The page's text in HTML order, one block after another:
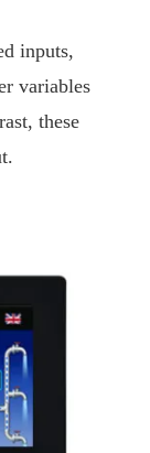
inputs,
variables
these